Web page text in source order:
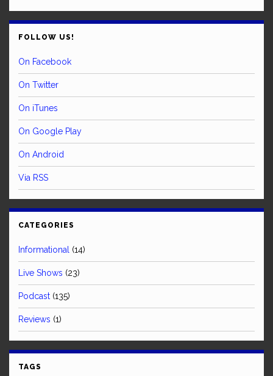
FOLLOW US!
On Facebook
On Twitter
On iTunes
On Google Play
On Android
Via RSS
CATEGORIES
Informational (14)
Live Shows (23)
Podcast (135)
Reviews (1)
TAGS